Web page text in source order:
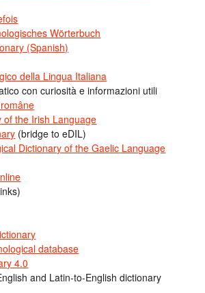
Wörterbuch
(Spanish)
della Lingua Italiana
con curiosità e informazioni utili
of the Irish Language
(bridge to eDIL)
Dictionary of the Gaelic Language
database
4.0
and Latin-to-English dictionary